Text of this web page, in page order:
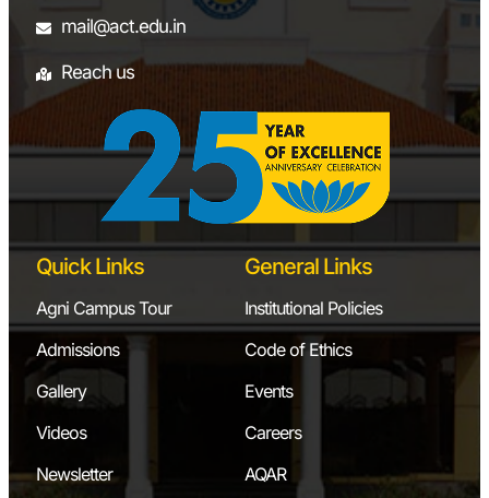
mail@act.edu.in
Reach us
Quick Links
Agni Campus Tour
Admissions
Gallery
Videos
Newsletter
General Links
Institutional Policies
Code of Ethics
Events
Careers
AQAR